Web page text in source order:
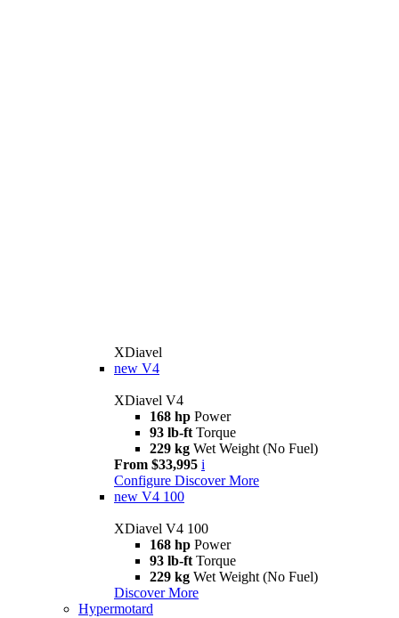
XDiavel
new V4
XDiavel V4
168 hp Power
93 lb-ft Torque
229 kg Wet Weight (No Fuel)
From $33,995 i
Configure Discover More
new V4 100
XDiavel V4 100
168 hp Power
93 lb-ft Torque
229 kg Wet Weight (No Fuel)
Discover More
Hypermotard